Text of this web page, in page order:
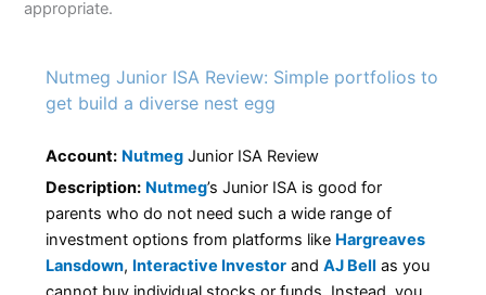
appropriate.
Nutmeg Junior ISA Review: Simple portfolios to
get build a diverse nest egg
Account: Nutmeg Junior ISA Review
Description: Nutmeg’s Junior ISA is good for
parents who do not need such a wide range of
investment options from platforms like Hargreaves
Lansdown, Interactive Investor andAJ Bell as you